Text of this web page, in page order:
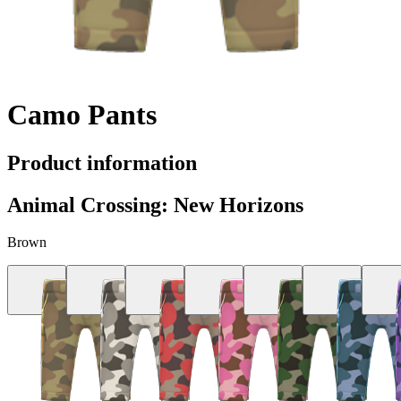
Camo Pants
Product information
Animal Crossing: New Horizons
Brown